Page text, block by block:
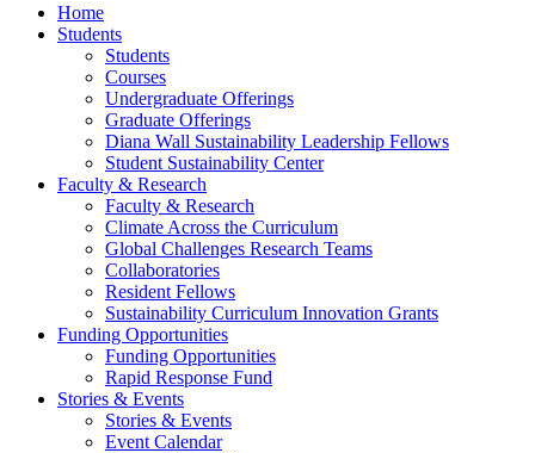
Home
Students
Students
Courses
Undergraduate Offerings
Graduate Offerings
Diana Wall Sustainability Leadership Fellows
Student Sustainability Center
Faculty & Research
Faculty & Research
Climate Across the Curriculum
Global Challenges Research Teams
Collaboratories
Resident Fellows
Sustainability Curriculum Innovation Grants
Funding Opportunities
Funding Opportunities
Rapid Response Fund
Stories & Events
Stories & Events
Event Calendar